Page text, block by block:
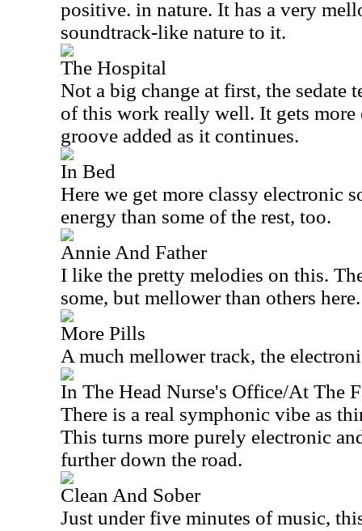
positive. in nature. It has a very
soundtrack-like nature to it.
The Hospital
Not a big change at first, the sedate
of this work really well. It gets more
groove added as it continues.
In Bed
Here we get more classy electronic
energy than some of the rest, too.
Annie And Father
I like the pretty melodies on this.
some, but mellower than others here.
More Pills
A much mellower track, the
In The Head Nurse's Office/At The
There is a real symphonic vibe as
This turns more purely electronic
further down the road.
Clean And Sober
Just under five minutes of music,